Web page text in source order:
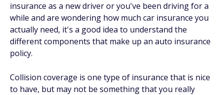
insurance as a new driver or you've been driving for a
while and are wondering how much car insurance you
actually need, it's a good idea to understand the
different components that make up an auto insurance
policy.
Collision coverage is one type of insurance that is nice
to have, but may not be something that you really